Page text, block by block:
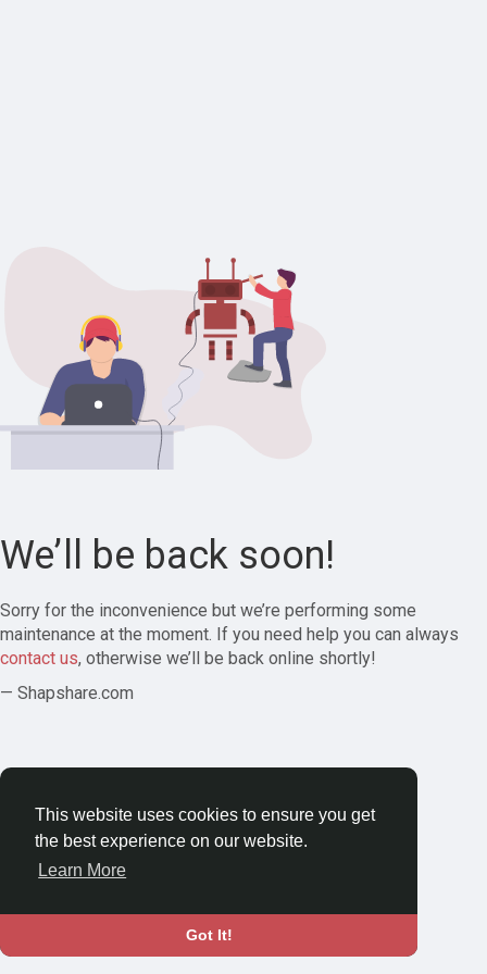
This website uses cookies to ensure you get
the best experience on our website.
Learn More
Got It!
We’ll be back soon!
Sorry for the inconvenience but we’re performing some
maintenance at the moment. If you need help you can always
contact us, otherwise we’ll be back online shortly!
— Shapshare.com